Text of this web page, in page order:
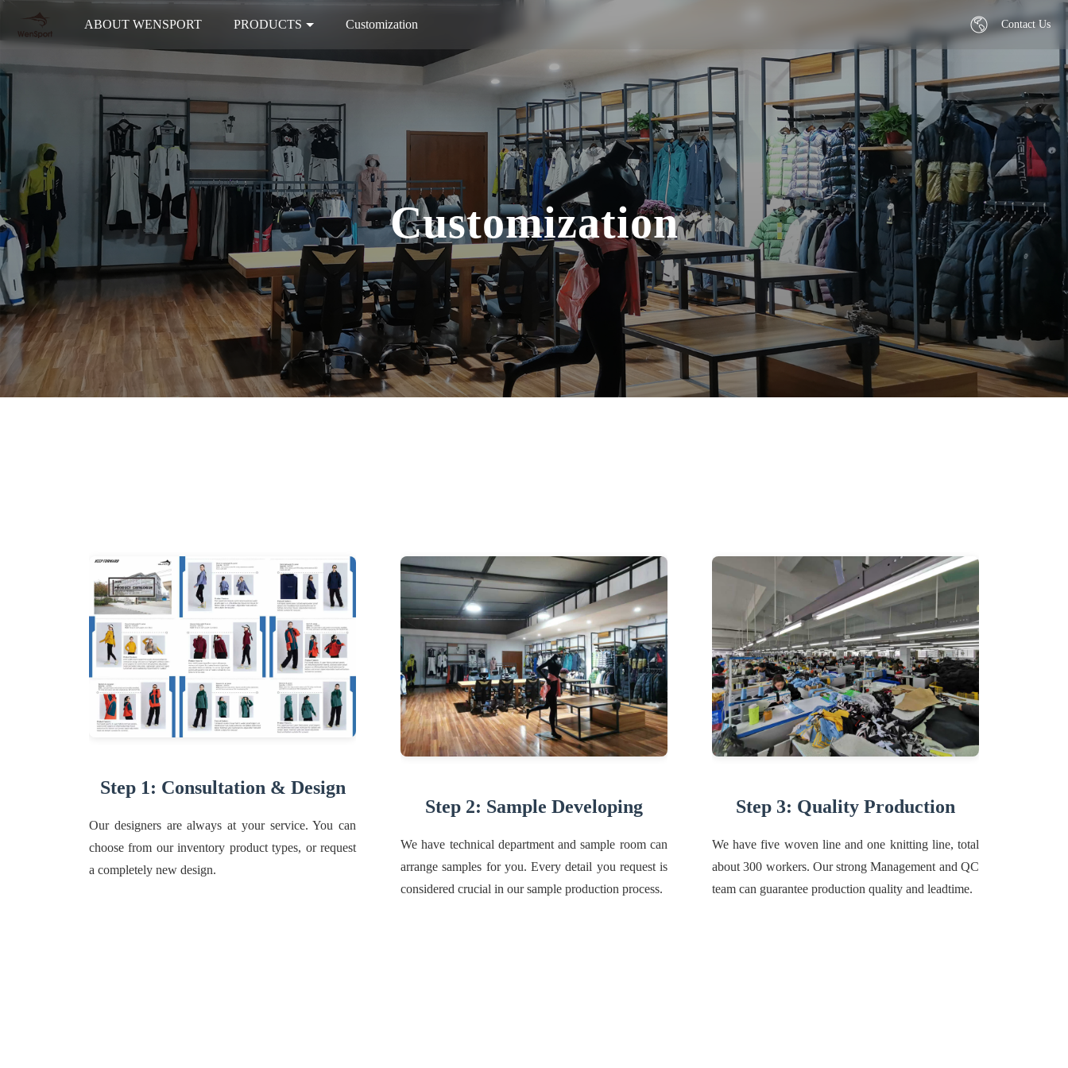
ABOUT WENSPORT PRODUCTS Customization Contact Us
Customization
Step 1: Consultation & Design
Our designers are always at your service. You can
choose from our inventory product types, or request
a completely new design.
Step 2: Sample Developing
We have technical department and sample room can
arrange samples for you. Every detail you request is
considered crucial in our sample production process.
Step 3: Quality Production
We have five woven line and one knitting line, total
about 300 workers. Our strong Management and QC
team can guarantee production quality and leadtime.